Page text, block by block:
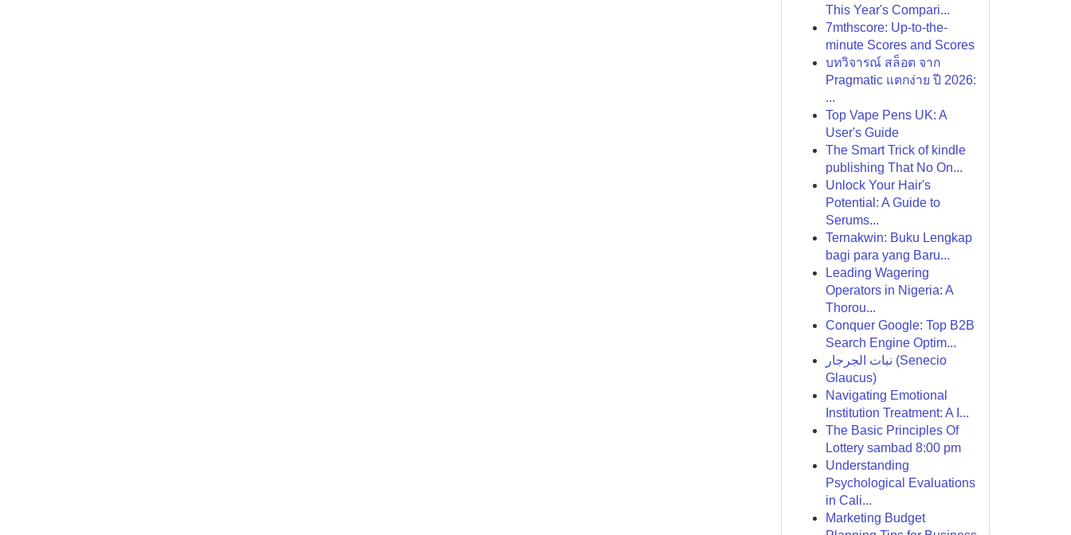
This Year's Compari...
7mthscore: Up-to-the-
minute Scores and Scores
บทวิจารณ์ สล็อต จาก
Pragmatic แตกง่าย ปี 2026:
...
Top Vape Pens UK: A
User's Guide
The Smart Trick of kindle
publishing That No On...
Unlock Your Hair's
Potential: A Guide to
Serums...
Ternakwin: Buku Lengkap
bagi para yang Baru...
Leading Wagering
Operators in Nigeria: A
Thorou...
Conquer Google: Top B2B
Search Engine Optim...
نبات الجرجار (Senecio
Glaucus)
Navigating Emotional
Institution Treatment: A I...
The Basic Principles Of
Lottery sambad 8:00 pm
Understanding
Psychological Evaluations
in Cali...
Marketing Budget